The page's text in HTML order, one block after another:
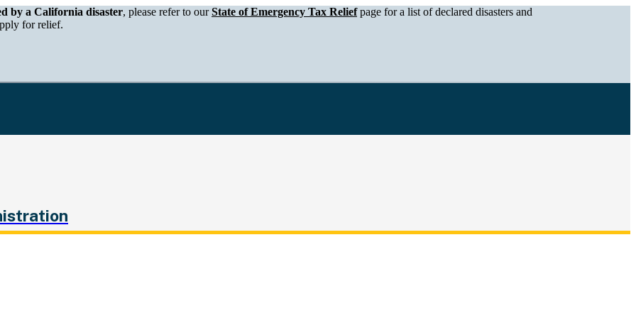
of Tax and Fee Administration
by a California disaster, please refer to ourState of Emergency Tax Reliefpage for a list of declared disasters and
for relief.